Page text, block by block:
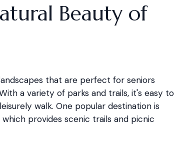
Beauty of
that are perfect for seniors
a variety of parks and trails, it's easy to
walk. One popular destination is
provides scenic trails and picnic